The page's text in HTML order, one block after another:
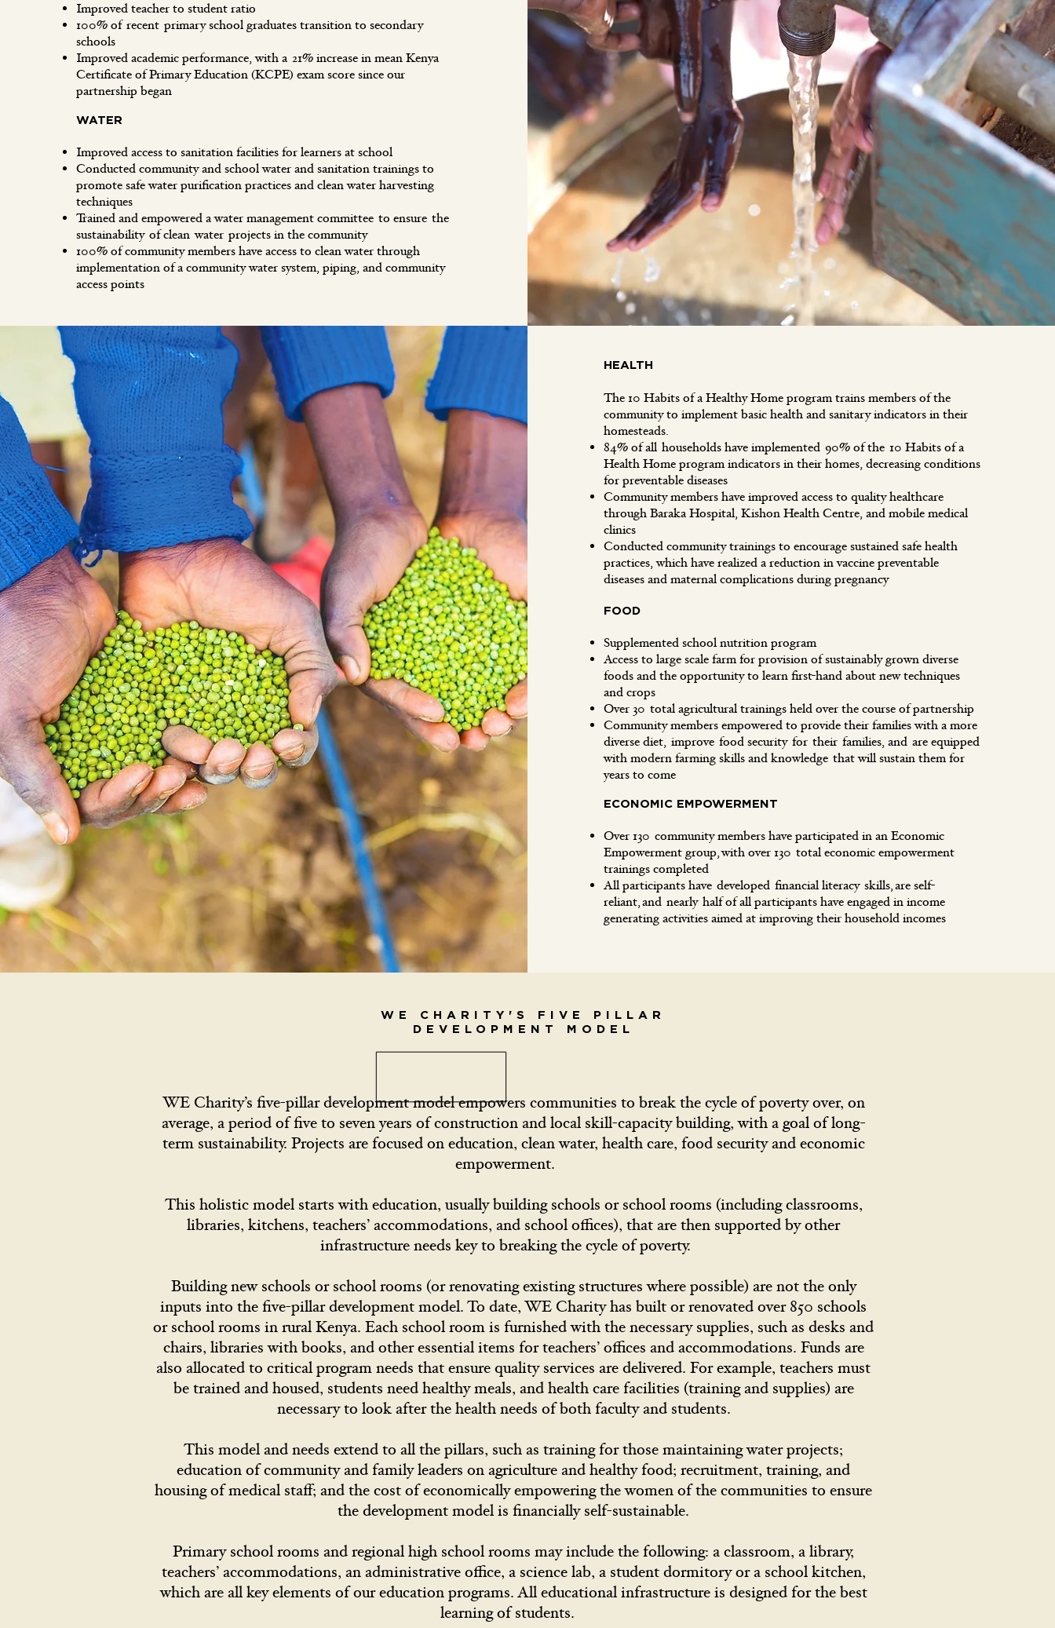
Improved teacher to student ratio
100% of recent primary school graduates transition to secondary
schools
Improved academic performance, with a 21% increase in mean Kenya
Certificate of Primary Education (KCPE) exam score since our
partnership began
WATER
Improved access to sanitation facilities for learners at school
Conducted community and school water and sanitation trainings to
promote safe water purification practices and clean water harvesting
techniques
Trained and empowered a water management committee to ensure the
sustainability of clean water projects in the community
100% of community members have access to clean water through
implementation of a community water system, piping, and community
access points
HEALTH
The 10 Habits of a Healthy Home program trains members of the
community to implement basic health and sanitary indicators in their
homesteads.
84% of all households have implemented 90% of the 10 Habits of a
Health Home program indicators in their homes, decreasing conditions
for preventable diseases
Community members have improved access to quality healthcare
through Baraka Hospital, Kishon Health Centre, and mobile medical
clinics
Conducted community trainings to encourage sustained safe health
practices, which have realized a reduction in vaccine preventable
diseases and maternal complications during pregnancy
FOOD
Supplemented school nutrition program
Access to large scale farm for provision of sustainably grown diverse
foods and the opportunity to learn first-hand about new techniques
and crops
Over 30 total agricultural trainings held over the course of partnership
Community members empowered to provide their families with a more
diverse diet, improve food security for their families, and are equipped
with modern farming skills and knowledge that will sustain them for
years to come
ECONOMIC EMPOWERMENT
Over 130 community members have participated in an Economic
Empowerment group, with over 130 total economic empowerment
trainings completed
All participants have developed financial literacy skills, are self-
reliant, and nearly half of all participants have engaged in income
generating activities aimed at improving their household incomes
WE CHARITY'S FIVE PILLAR
DEVELOPMENT MODEL
WE Charity’s five-pillar development model empowers communities to break the cycle of poverty over, on
average, a period of five to seven years of construction and local skill-capacity building, with a goal of long-
term sustainability. Projects are focused on education, clean water, health care, food security and economic
empowerment.
This holistic model starts with education, usually building schools or school rooms (including classrooms,
libraries, kitchens, teachers’ accommodations, and school offices), that are then supported by other
infrastructure needs key to breaking the cycle of poverty.
Building new schools or school rooms (or renovating existing structures where possible) are not the only
inputs into the five-pillar development model. To date, WE Charity has built or renovated over 850 schools
or school rooms in rural Kenya. Each school room is furnished with the necessary supplies, such as desks and
chairs, libraries with books, and other essential items for teachers’ offices and accommodations. Funds are
also allocated to critical program needs that ensure quality services are delivered. For example, teachers must
be trained and housed, students need healthy meals, and health care facilities (training and supplies) are
necessary to look after the health needs of both faculty and students.
This model and needs extend to all the pillars, such as training for those maintaining water projects;
education of community and family leaders on agriculture and healthy food; recruitment, training, and
housing of medical staff; and the cost of economically empowering the women of the communities to ensure
the development model is financially self-sustainable.
Primary school rooms and regional high school rooms may include the following: a classroom, a library,
teachers’ accommodations, an administrative office, a science lab, a student dormitory or a school kitchen,
which are all key elements of our education programs. All educational infrastructure is designed for the best
learning of students.